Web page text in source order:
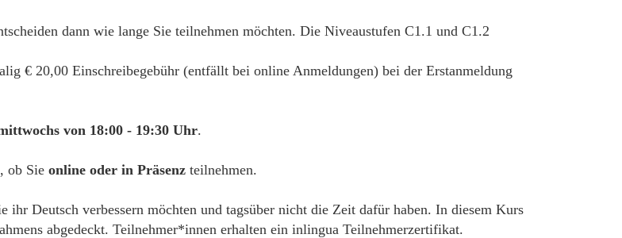
dann wie lange Sie teilnehmen möchten. Die Niveaustufen C1.1 und C1.2
€ 20,00 Einschreibegebühr (entfällt bei online Anmeldungen) bei der Erstanmeldung
von 18:00 - 19:30 Uhr.
ob Sie online oder in Präsenz teilnehmen.
Deutsch verbessern möchten und tagsüber nicht die Zeit dafür haben. In diesem Kurs
abgedeckt. Teilnehmer*innen erhalten ein inlingua Teilnehmerzertifikat.